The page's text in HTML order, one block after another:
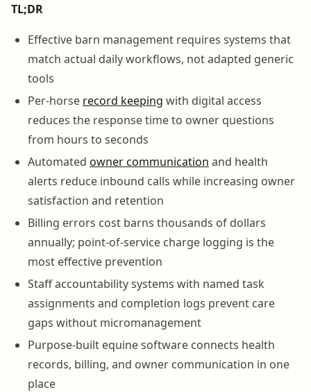
TL;DR
Effective barn management requires systems that
match actual daily workflows, not adapted generic
tools
Per-horse record keeping with digital access
reduces the response time to owner questions
from hours to seconds
Automated owner communication and health
alerts reduce inbound calls while increasing owner
satisfaction and retention
Billing errors cost barns thousands of dollars
annually; point-of-service charge logging is the
most effective prevention
Staff accountability systems with named task
assignments and completion logs prevent care
gaps without micromanagement
Purpose-built equine software connects health
records, billing, and owner communication in one
place